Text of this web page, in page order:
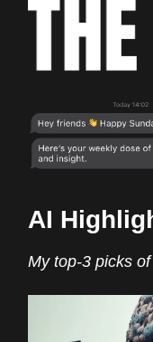
AI
My top-3 picks